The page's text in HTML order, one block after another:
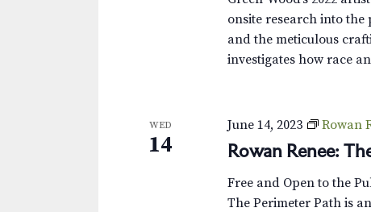
onsite research into
and the meticulous
investigates how race
WED
14 Rowan Renee:
June 14, 2023 Rowan
Free and Open to the
The Perimeter Path is